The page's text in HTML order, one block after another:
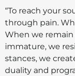
“To reach your
through pain.
When we
immature, we
stances, we
duality and